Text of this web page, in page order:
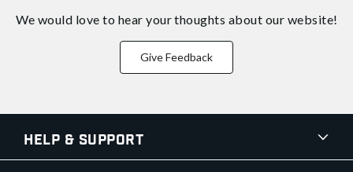
We would love to hear your thoughts about our website!
Give Feedback
Help & Support